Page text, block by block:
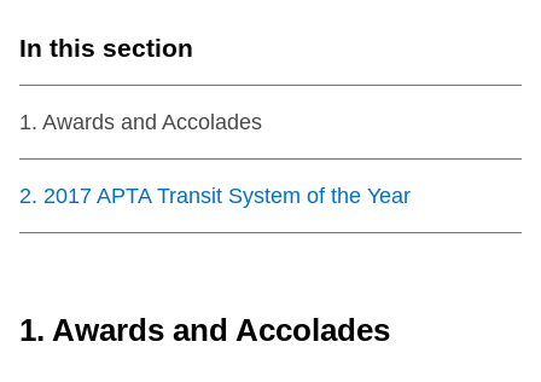
Wheel-Trans
In this section
1. Awards and Accolades
2. 2017 APTA Transit System of the Year
1. Awards and Accolades